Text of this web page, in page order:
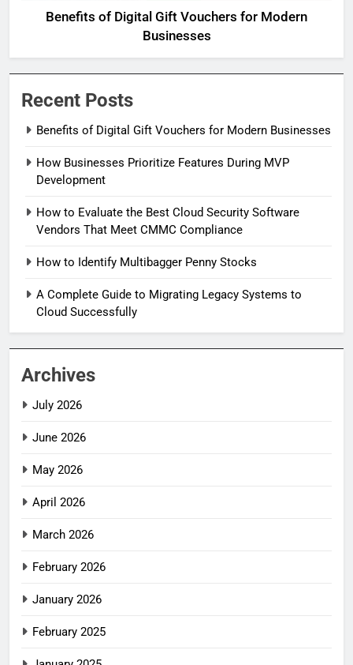
Benefits of Digital Gift Vouchers for Modern
Businesses
Recent Posts
Benefits of Digital Gift Vouchers for Modern Businesses
How Businesses Prioritize Features During MVP
Development
How to Evaluate the Best Cloud Security Software
Vendors That Meet CMMC Compliance
How to Identify Multibagger Penny Stocks
A Complete Guide to Migrating Legacy Systems to
Cloud Successfully
Archives
July 2026
June 2026
May 2026
April 2026
March 2026
February 2026
January 2026
February 2025